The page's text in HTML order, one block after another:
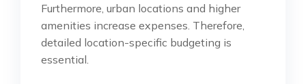
Furthermore, urban locations and higher
amenities increase expenses. Therefore,
detailed location-specific budgeting is
essential.